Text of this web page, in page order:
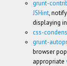
grunt-
JSHint,
displaying
css-
grunt-
browser
appropriate